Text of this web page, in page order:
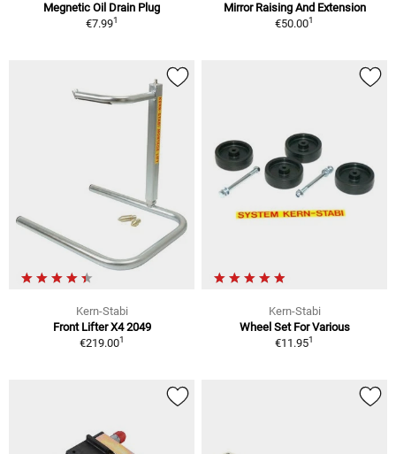
Megnetic Oil Drain Plug
€7.991
Mirror Raising And Extension
€50.001
Kern-Stabi
Front Lifter X4 2049
€219.001
Kern-Stabi
Wheel Set For Various
€11.951